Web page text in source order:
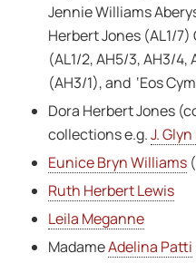
Jennie Williams
Herbert Jones (AL1/
(AL1/2, AH5/3, AH3/4,
(AH3/1), and ‘Eos
Dora Herbert Jones
collections e.g.J.
Eunice Bryn Williams
Ruth Herbert Lewis
Leila Meganne
MadameAdelina Patti